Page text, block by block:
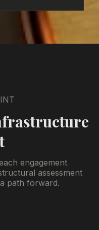
engagement
assessment
path forward.